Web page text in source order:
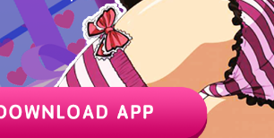
Manga App Hot Manga PC Version